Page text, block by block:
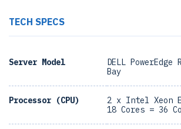
TECH SPECS
Server Model
DELL
Bay
Processor (CPU)
2 x Intel Xeon
18 Cores = 36